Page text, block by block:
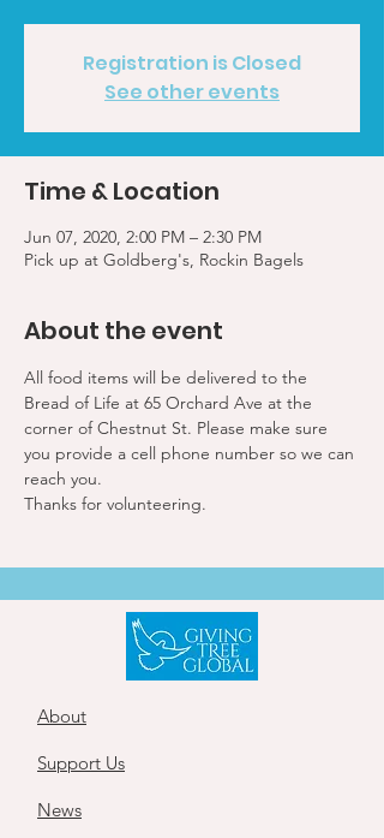
Registration is Closed
See other events
Time & Location
Jun 07, 2020, 2:00 PM – 2:30 PM
Pick up at Goldberg's, Rockin Bagels
About the event
All food items will be delivered to the
Bread of Life at 65 Orchard Ave at the
corner of Chestnut St. Please make sure
you provide a cell phone number so we can
reach you.
Thanks for volunteering.
About
Support Us
News